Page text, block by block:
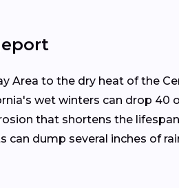
to the dry heat of the
wet winters can drop 40
that shortens the
dump several inches of